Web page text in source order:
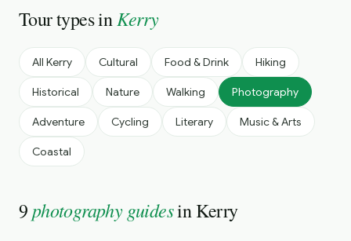
Tour types inKerry
All Kerry Cultural Food & Drink Hiking
Historical Nature Walking Photography
Adventure Cycling Literary Music & Arts
Coastal
9 photography guidesinKerry